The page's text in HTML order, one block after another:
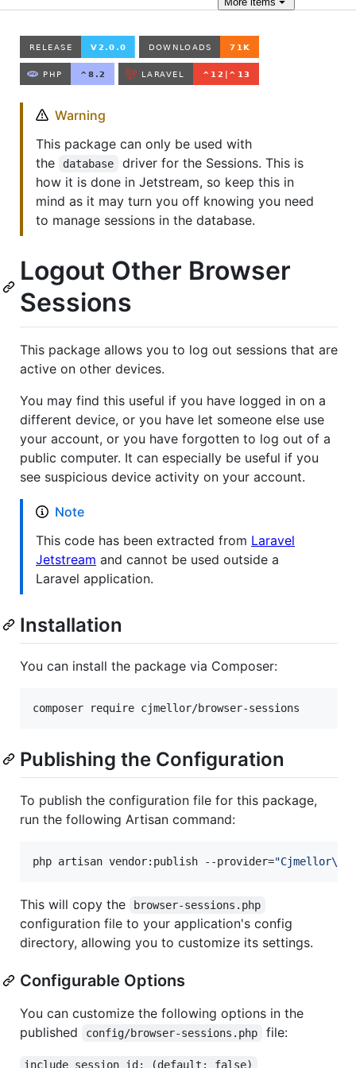
Warning
This package can only be used with
the
database
driver for the Sessions. This is
how it is done in Jetstream, so keep this in
mind as it may turn you off knowing you need
to manage sessions in the database.
Logout Other Browser
Sessions
This package allows you to log out sessions that are
active on other devices.
You may find this useful if you have logged in on a
different device, or you have let someone else use
your account, or you have forgotten to log out of a
public computer. It can especially be useful if you
see suspicious device activity on your account.
Note
This code has been extracted from Laravel
Jetstream and cannot be used outside a
Laravel application.
Installation
You can install the package via Composer:
composer require cjmellor/browser-sessions
Publishing the Configuration
To publish the configuration file for this package,
run the following Artisan command:
php artisan vendor:publish --provider="
This will copy the browser-sessions.php
configuration file to your application's config
directory, allowing you to customize its settings.
Configurable Options
You can customize the following options in the
published
config/browser-sessions.php file:
include_session_id: (default: false)